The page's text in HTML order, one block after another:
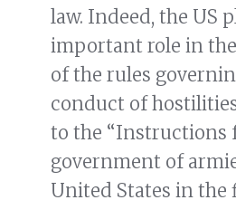
law. Indeed, the US
important role in
of the rules
conduct of
to the “Instructions
government of
United States in the